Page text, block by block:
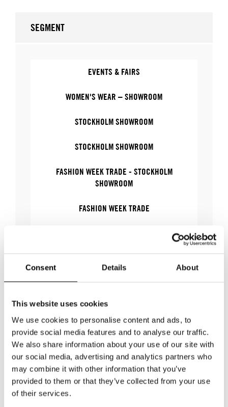
Consent Details About
This website uses cookies
We use cookies to personalise content and ads, to
provide social media features and to analyse our traffic.
We also share information about your use of our site with
our social media, advertising and analytics partners who
may combine it with other information that you’ve
provided to them or that they’ve collected from your use
of their services.
SEGMENT
EVENTS & FAIRS
WOMEN'S WEAR – SHOWROOM
STOCKHOLM SHOWROOM
STOCKHOLM SHOWROOM
FASHION WEEK TRADE - STOCKHOLM
SHOWROOM
FASHION WEEK TRADE
WHEREStockholm Showroom
ADDRESSAugustendalsvägen 7
SHOWROOM / STAND:806
SHOW MAP